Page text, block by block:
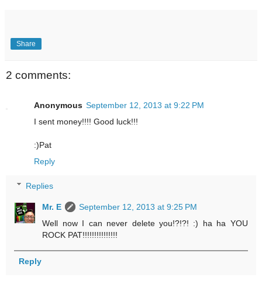
Share
2 comments:
Anonymous September 12, 2013 at 9:22 PM
I sent money!!!! Good luck!!!
:)Pat
Reply
Replies
Mr. E
September 12, 2013 at 9:25 PM
Well now I can never delete you!?!?! :) ha ha YOU
ROCK PAT!!!!!!!!!!!!!!!
Reply